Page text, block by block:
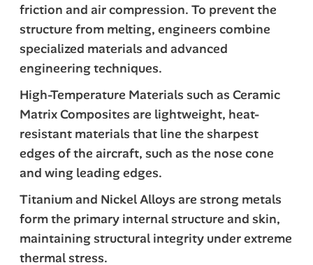
friction and air compression. To prevent the
structure from melting, engineers combine
specialized materials and advanced
engineering techniques.
High-Temperature Materials such as Ceramic
Matrix Composites are lightweight, heat-
resistant materials that line the sharpest
edges of the aircraft, such as the nose cone
and wing leading edges.
Titanium and Nickel Alloys are strong metals
form the primary internal structure and skin,
maintaining structural integrity under extreme
thermal stress.